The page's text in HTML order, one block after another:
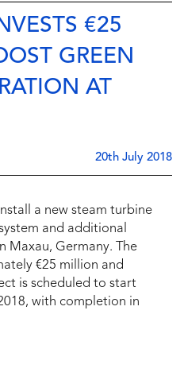
€25
GREEN
AT
20th July 2018
a new steam turbine
and additional
Maxau, Germany. The
€25 million and
is scheduled to start
with completion in